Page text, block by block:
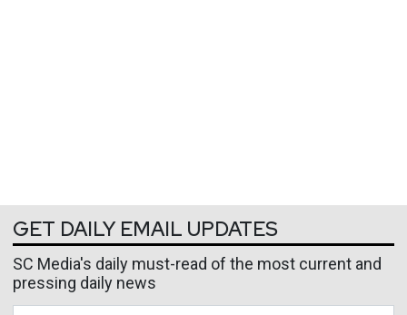
GET DAILY EMAIL UPDATES
SC Media's daily must-read of the most current and
pressing daily news